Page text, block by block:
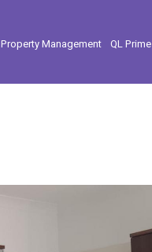
Property Management QL Prime